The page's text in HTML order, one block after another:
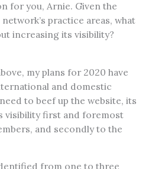
for you, Arnie. Given the
practice areas, what
increasing its visibility?
my plans for 2020 have
and domestic
to beef up the website, its
visibility first and foremost
and secondly to the
from one to three